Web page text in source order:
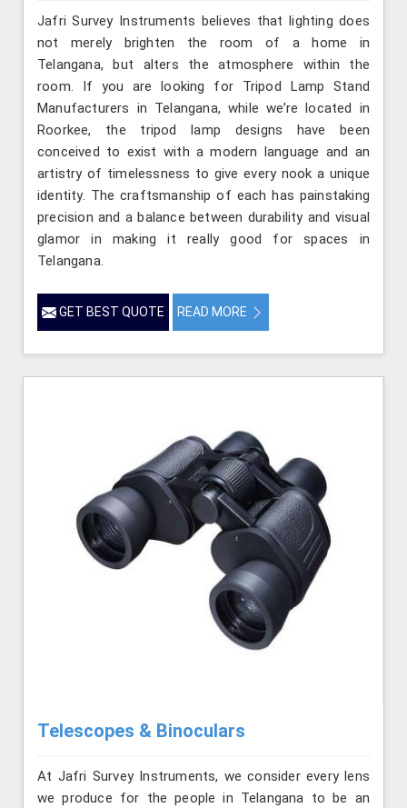
Jafri Survey Instruments believes that lighting does
not merely brighten the room of a home in
Telangana, but alters the atmosphere within the
room. If you are looking for Tripod Lamp Stand
Manufacturers in Telangana, while we’re located in
Roorkee, the tripod lamp designs have been
conceived to exist with a modern language and an
artistry of timelessness to give every nook a unique
identity. The craftsmanship of each has painstaking
precision and a balance between durability and visual
glamor in making it really good for spaces in
Telangana.
GET BEST QUOTE READ MORE
Telescopes & Binoculars
At Jafri Survey Instruments, we consider every lens
we produce for the people in Telangana to be an